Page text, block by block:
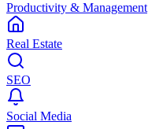
Productivity & Management
Real Estate
SEO
Social Media